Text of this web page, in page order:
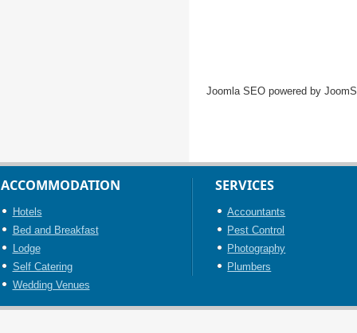
Joomla SEO powered by
ACCOMMODATION
Hotels
Bed and Breakfast
Lodge
Self Catering
Wedding Venues
SERVICES
Accountants
Pest Control
Photography
Plumbers